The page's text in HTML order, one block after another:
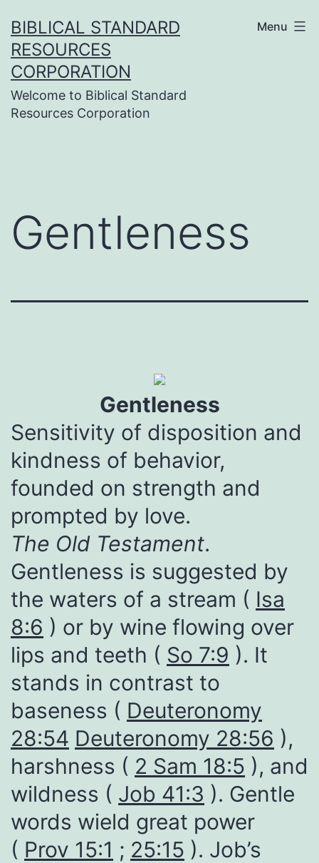
to
content
BIBLICAL STANDARD
RESOURCES
CORPORATION
Welcome to Biblical Standard
Resources Corporation
Menu
Gentleness
Gentleness
Sensitivity of disposition and
kindness of behavior,
founded on strength and
prompted by love.
The Old Testament.
Gentleness is suggested by
the waters of a stream ( Isa
8:6 ) or by wine flowing over
lips and teeth ( So 7:9 ). It
stands in contrast to
baseness ( Deuteronomy
28:54 Deuteronomy 28:56 ),
harshness ( 2 Sam 18:5 ), and
wildness ( Job 41:3 ). Gentle
words wield great power
( Prov 15:1 ; 25:15 ). Job’s